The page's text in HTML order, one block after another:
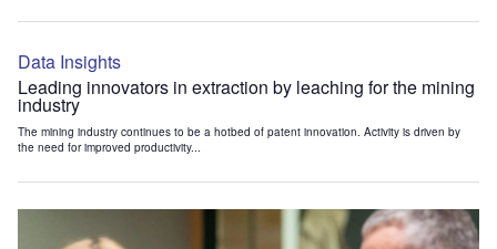
Data Insights
Leading innovators in extraction by leaching for the mining
industry
The mining industry continues to be a hotbed of patent innovation. Activity is driven by
the need for improved productivity...